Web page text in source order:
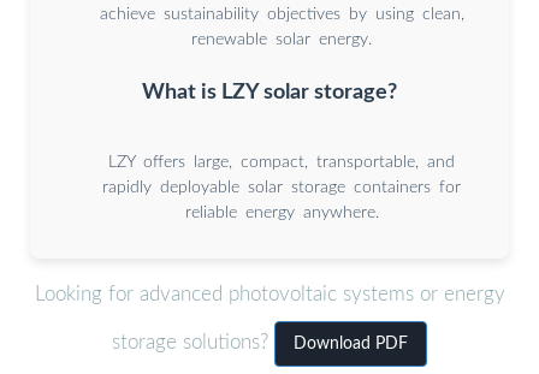
achieve sustainability objectives by using clean,
renewable solar energy.
What is LZY solar storage?
LZY offers large, compact, transportable, and
rapidly deployable solar storage containers for
reliable energy anywhere.
Looking for advanced photovoltaic systems or energy
storage solutions? Download PDF